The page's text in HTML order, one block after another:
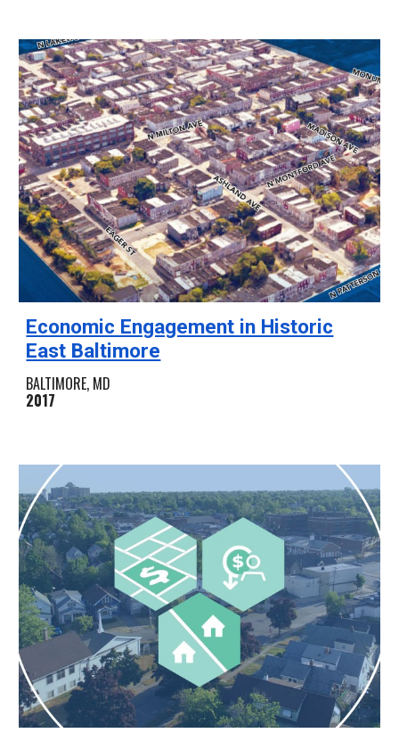
Economic Engagement in Historic
East Baltimore
BALTIMORE, MD
2017